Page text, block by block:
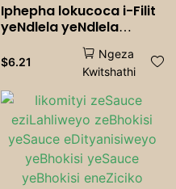
Iphepha lokucoca i-Filit
yeNdlela yeNdlela
yeNdawo yeNdawo
yeNdawo yeNdawo
yeNdawo yeKhekhi
yeKhekhi yeKhekhi
yeChilgas ye-FilitGlass
$6.21
Ngeza
Kwitshathi